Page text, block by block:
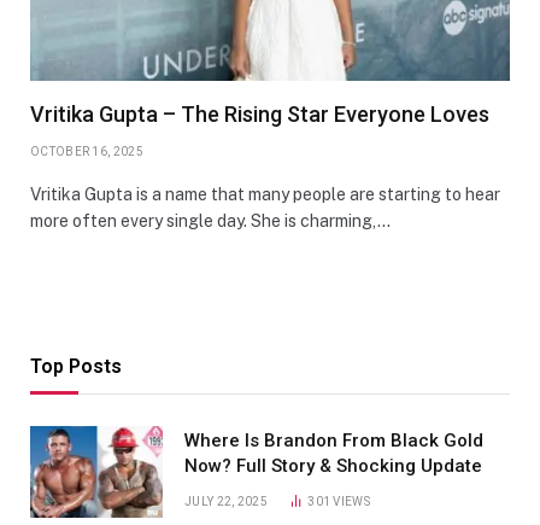
Vritika Gupta – The Rising Star Everyone Loves
OCTOBER 16, 2025
Vritika Gupta is a name that many people are starting to hear
more often every single day. She is charming,…
Top Posts
Where Is Brandon From Black Gold
Now? Full Story & Shocking Update
JULY 22, 2025 301VIEWS